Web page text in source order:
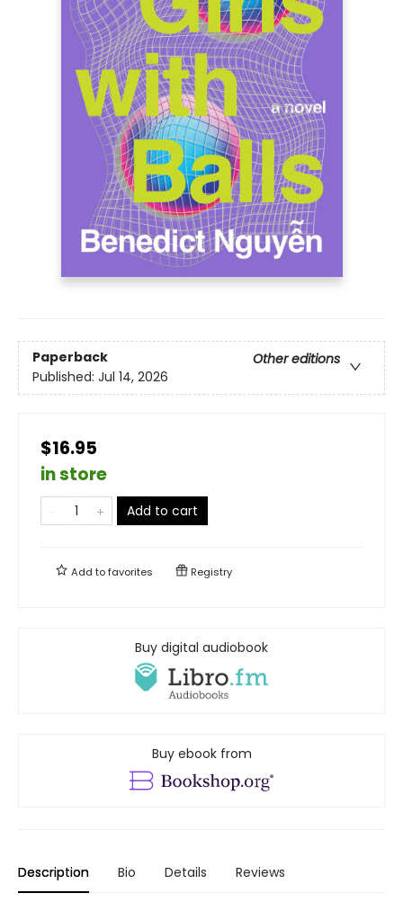
Paperback
Other editions
Published: Jul 14, 2026
$16.95
in store
Add to cart
Add tofavorites Registry
Buy digital audiobook
Buy ebook from
Description Bio Details Reviews